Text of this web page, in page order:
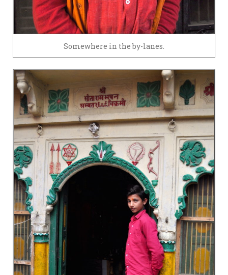
Somewhere in the by-lanes.